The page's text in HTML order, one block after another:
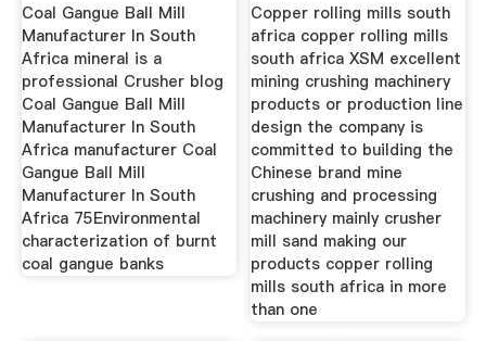
Coal Gangue Ball Mill
Manufacturer In South
Africa mineral is a
professional Crusher blog
Coal Gangue Ball Mill
Manufacturer In South
Africa manufacturer Coal
Gangue Ball Mill
Manufacturer In South
Africa 75Environmental
characterization of burnt
coal gangue banks
Copper rolling mills south
africa copper rolling mills
south africa XSM excellent
mining crushing machinery
products or production line
design the company is
committed to building the
Chinese brand mine
crushing and processing
machinery mainly crusher
mill sand making our
products copper rolling
mills south africa in more
than one